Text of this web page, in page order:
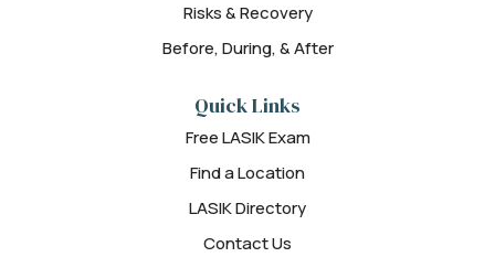
Risks & Recovery
Before, During, & After
Quick Links
Free LASIK Exam
Find a Location
LASIK Directory
Contact Us